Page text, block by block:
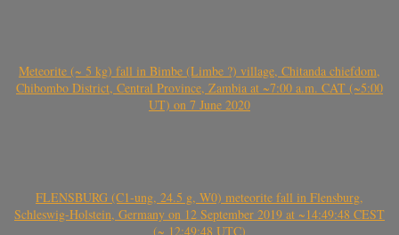
Meteorite (~ 5 kg) fall in Bimbe (Limbe ?) village, Chitanda chiefdom,
Chibombo District, Central Province, Zambia at ~7:00 a.m. CAT (~5:00
UT) on 7 June 2020
FLENSBURG (C1-ung, 24.5 g, W0) meteorite fall in Flensburg,
Schleswig-Holstein, Germany on 12 September 2019 at ~14:49:48 CEST
(~ 12:49:48 UTC)